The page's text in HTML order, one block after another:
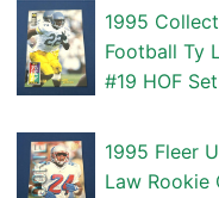
1995
Football Ty
#19 HOF
1995 Fleer
Law Rookie